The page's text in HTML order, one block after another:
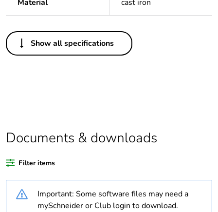
Material cast iron
Others
Legacy weee scope Out
Warranty duration(in
18
Diameter 20 mm
Show all specifications
Documents & downloads
Filter items
Important: Some software files may need a
mySchneider or Club login to download.